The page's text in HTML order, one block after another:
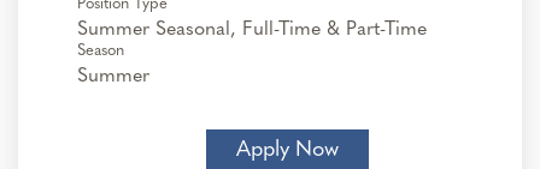
Position Type
Summer Seasonal, Full-Time & Part-Time
Season
Summer
Apply Now